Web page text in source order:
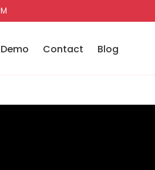
Demo Contact Blog